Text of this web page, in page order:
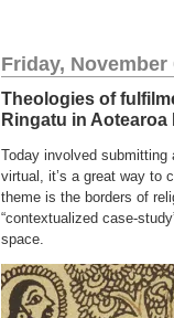
Friday, November
Theologies of
Ringatu in Aotearoa
Today involved
virtual, it’s a great way to
theme is the borders of
“contextualized case-
space.